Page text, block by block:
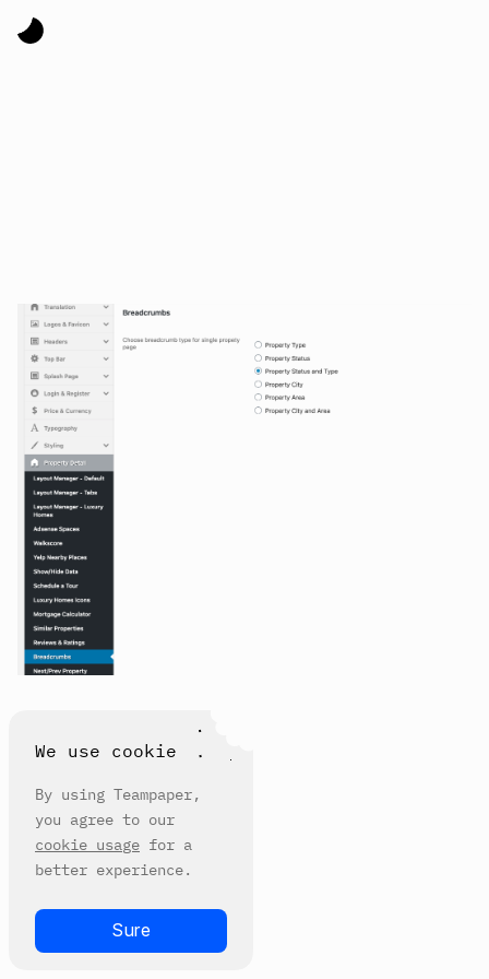
We use cookie
By using Teampaper,
you agree to our
cookie usage for a
better experience.
Sure